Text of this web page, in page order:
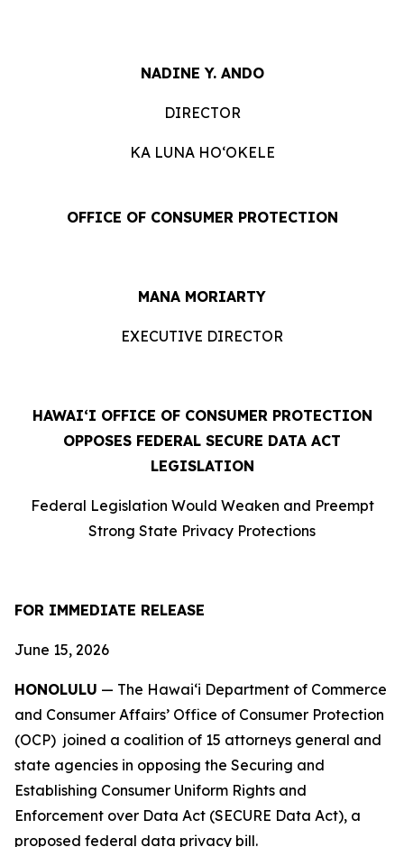
NADINE Y. ANDO
DIRECTOR
KA LUNA HOʻOKELE
OFFICE OF CONSUMER PROTECTION
MANA MORIARTY
EXECUTIVE DIRECTOR
HAWAIʻI OFFICE OF CONSUMER PROTECTION
OPPOSES FEDERAL SECURE DATA ACT
LEGISLATION
Federal Legislation Would Weaken and Preempt
Strong State Privacy Protections
FOR IMMEDIATE RELEASE
June 15, 2026
HONOLULU — The Hawaiʻi Department of Commerce
and Consumer Affairs’ Office of Consumer Protection
(OCP) joined a coalition of 15 attorneys general and
state agencies in opposing the Securing and
Establishing Consumer Uniform Rights and
Enforcement over Data Act (SECURE Data Act), a
proposed federal data privacy bill.